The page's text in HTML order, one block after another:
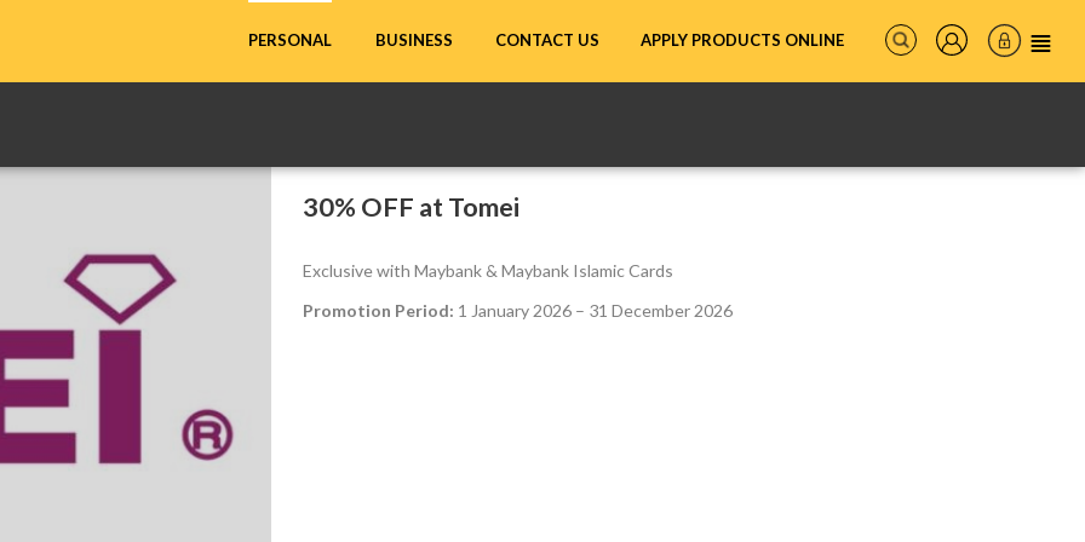
PERSONAL BUSINESS CONTACT US APPLY PRODUCTS ONLINE
30% OFF at Tomei
Exclusive with Maybank & Maybank Islamic Cards
Promotion Period: 1 January 2026 – 31 December 2026